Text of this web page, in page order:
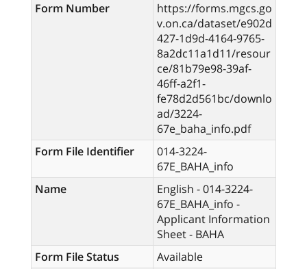
Form Number
https://forms.mgcs.go
v.on.ca/dataset/e902d
427-1d9d-4164-9765-
8a2dc11a1d11/resour
ce/81b79e98-39af-
46ff-a2f1-
fe78d2d561bc/downlo
ad/3224-
67e_baha_info.pdf
Form File Identifier
014-3224-
67E_BAHA_info
Name
English - 014-3224-
67E_BAHA_info -
Applicant Information
Sheet - BAHA
Form File Status
Available